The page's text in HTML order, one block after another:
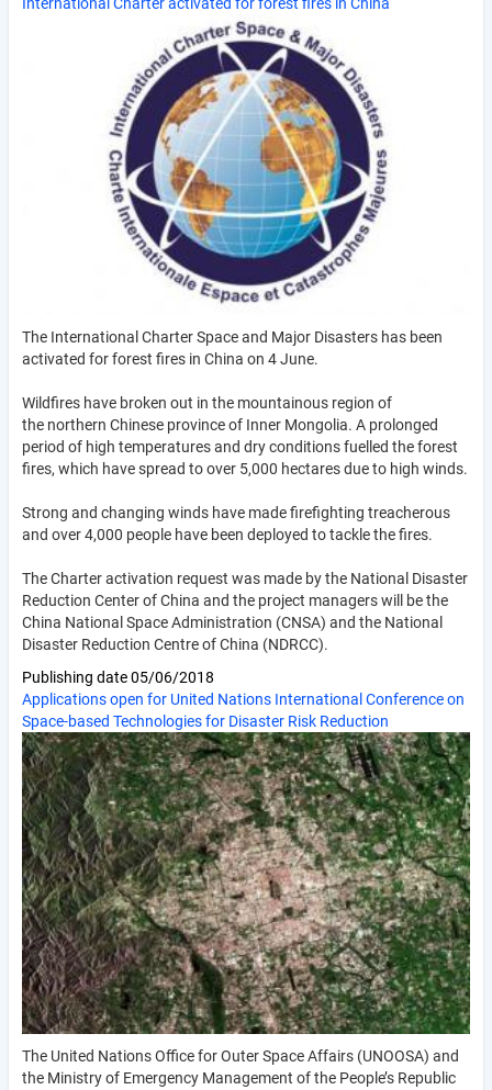
The International Charter Space and Major Disasters has been
activated for forest fires in China on 4 June.
Wildfires have broken out in the mountainous region of
the northern Chinese province of Inner Mongolia. A prolonged
period of high temperatures and dry conditions fuelled the forest
fires, which have spread to over 5,000 hectares due to high winds.
Strong and changing winds have made firefighting treacherous
and over 4,000 people have been deployed to tackle the fires.
The Charter activation request was made by the National Disaster
Reduction Center of China and the project managers will be the
China National Space Administration (CNSA) and the National
Disaster Reduction Centre of China (NDRCC).
Publishing date05/06/2018
Applications open for United Nations International Conference on
Space-based Technologies for Disaster Risk Reduction
The United Nations Office for Outer Space Affairs (UNOOSA) and
the Ministry of Emergency Management of the People’s Republic